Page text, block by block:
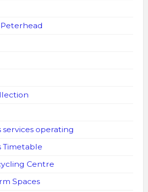
operating
Timetable
Centre
Spaces